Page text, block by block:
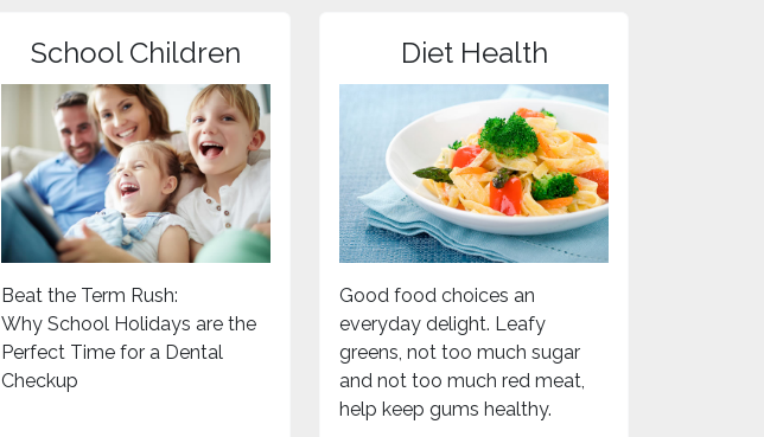
School Children
Beat the Term Rush:
Why School Holidays are the
Perfect Time for a Dental
Checkup
Diet Health
Good food choices an
everyday delight. Leafy
greens, not too much sugar
and not too much red meat,
help keep gums healthy.